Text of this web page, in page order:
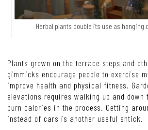
Herbal plants double its use as hanging
Plants grown on the terrace steps and
gimmicks encourage people to exercise
improve health and physical fitness.
elevations requires walking up and down
burn calories in the process. Getting
instead of cars is another useful shtick.